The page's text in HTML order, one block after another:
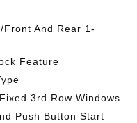
Front And Rear 1-
Feature
3rd Row Windows
Push Button Start